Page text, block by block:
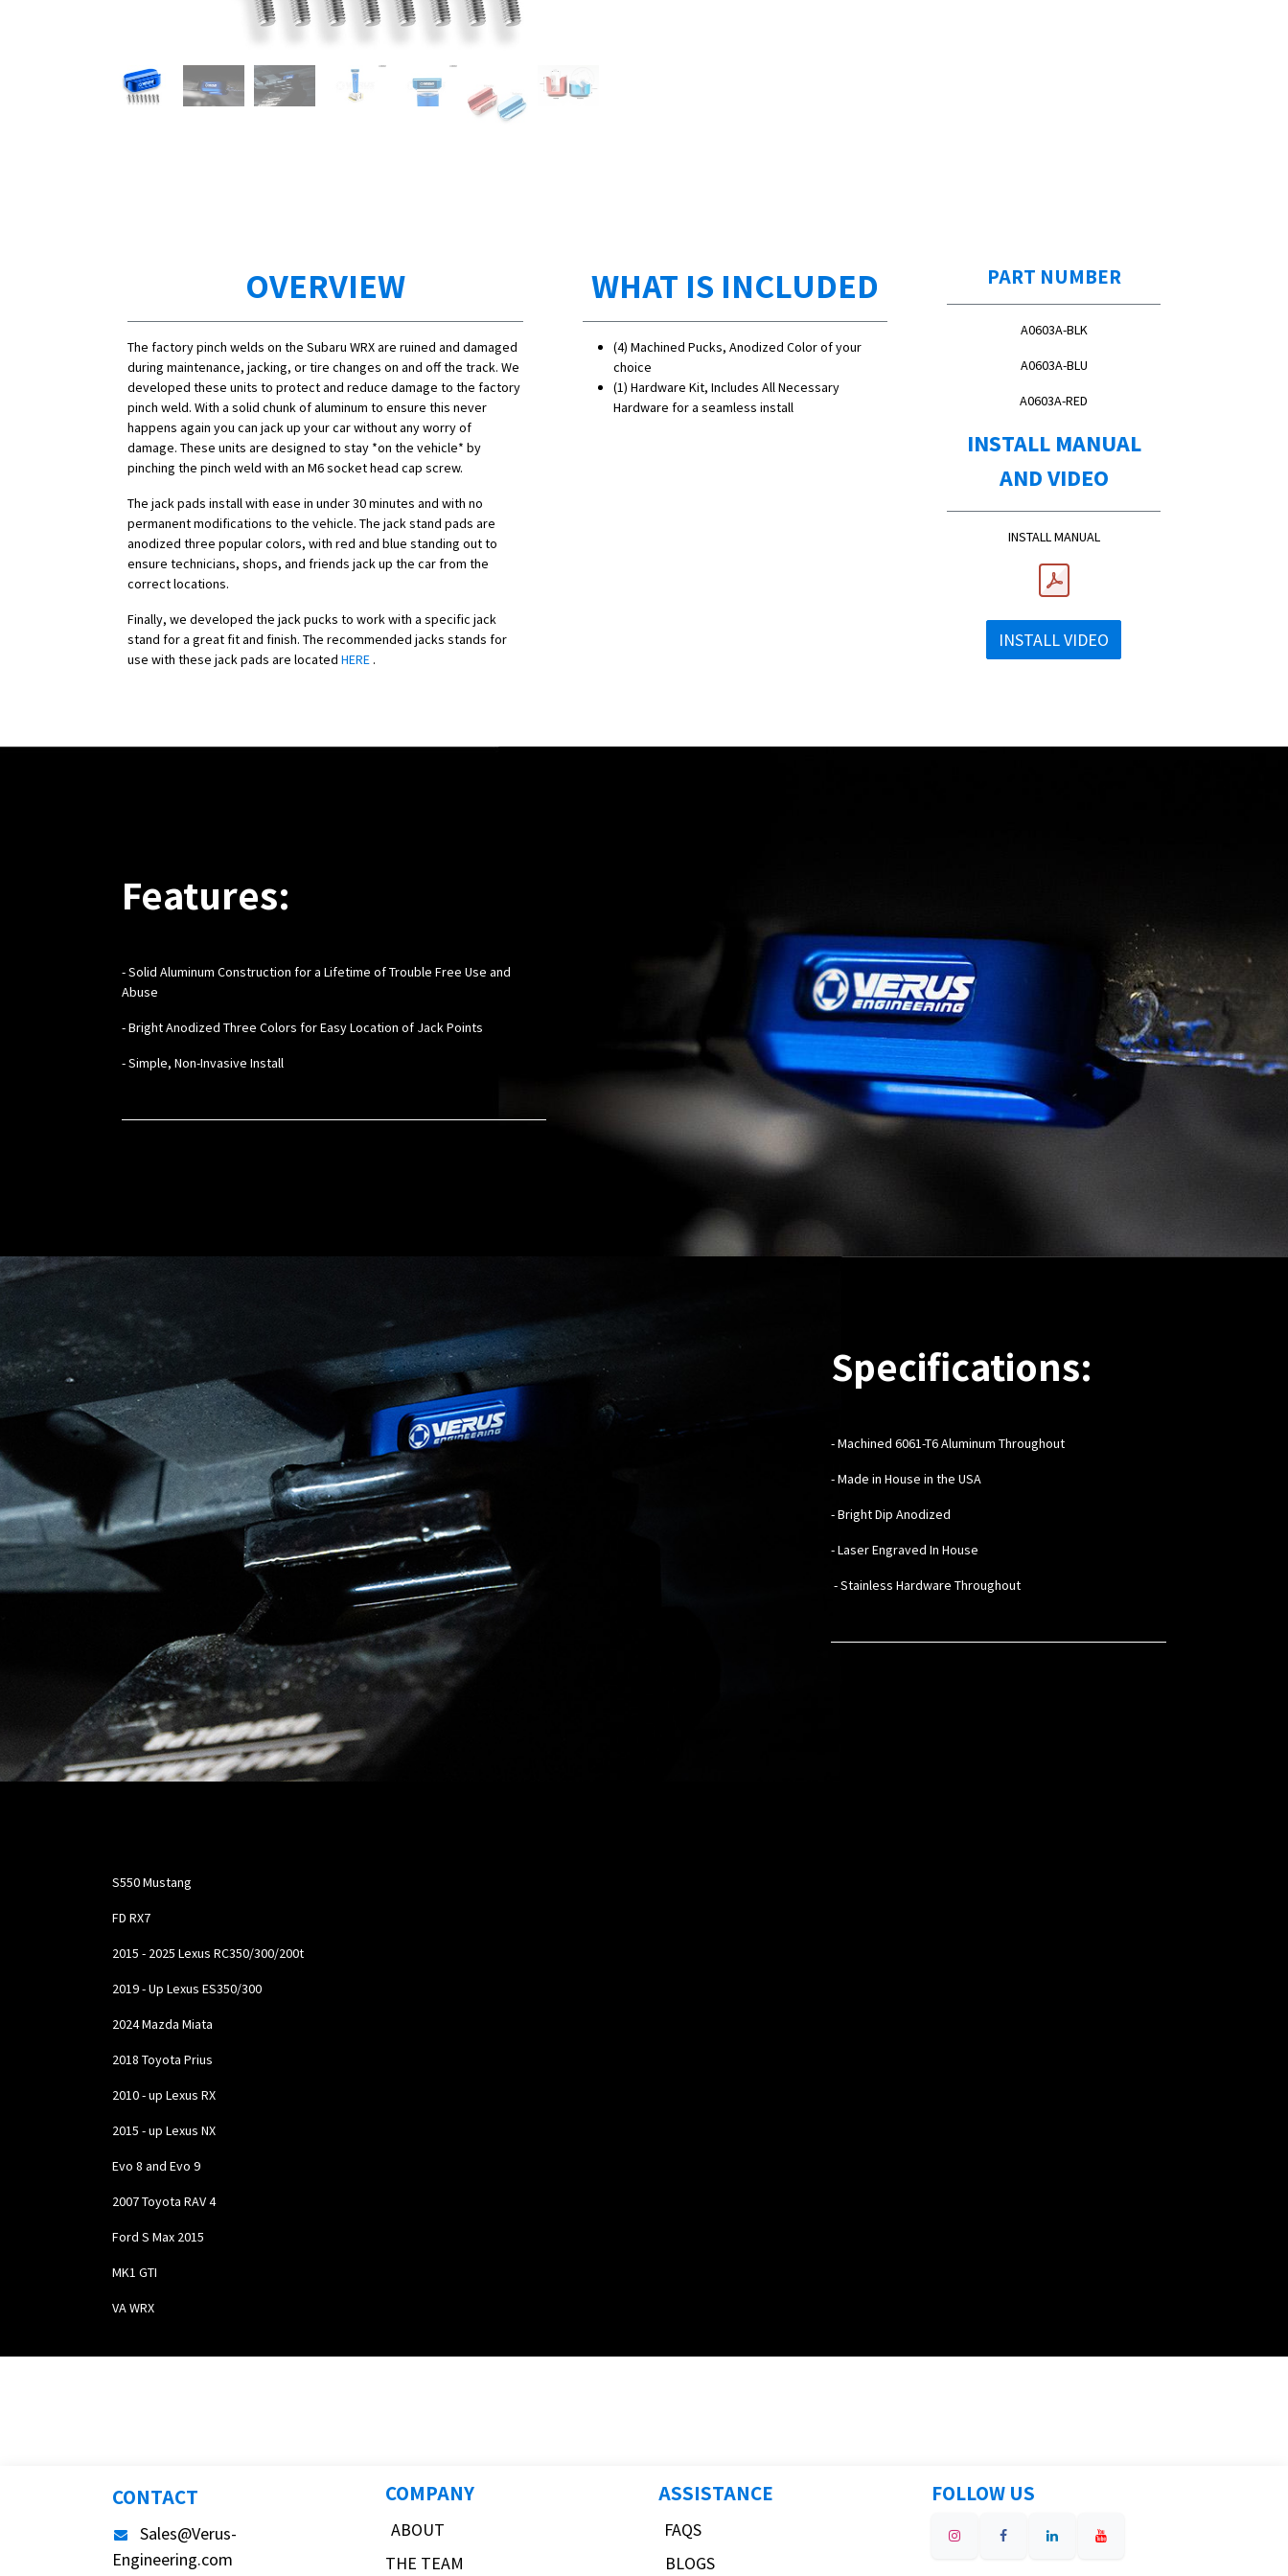
OVERVIEW
The factory pinch welds on the Subaru WRX are ruined and damaged
during maintenance, jacking, or tire changes on and off the track. We
developed these units to protect and reduce damage to the factory
pinch weld. With a solid chunk of aluminum to ensure this never
happens again you can jack up your car without any worry of
damage. These units are designed to stay *on the vehicle* by
pinching the pinch weld with an M6 socket head cap screw.
The jack pads install with ease in under 30 minutes and with no
permanent modifications to the vehicle. The jack stand pads are
anodized three popular colors, with red and blue standing out to
ensure technicians, shops, and friends jack up the car from the
correct locations.
Finally, we developed the jack pucks to work with a specific jack
stand for a great fit and finish. The recommended jacks stands for
use with these jack pads are located HERE .
WHAT IS INCLUDED
(4) Machined Pucks, Anodized Color of your
choice
(1) Hardware Kit, Includes All Necessary
Hardware for a seamless install
PART NUMBER
A0603A-BLK
A0603A-BLU
A0603A-RED
INSTALL MANUAL
AND VIDEO
INSTALL MANUAL
INSTALL VIDEO
Features:
- Solid Aluminum Construction for a Lifetime of Trouble Free Use and
Abuse
- Bright Anodized Three Colors for Easy Location of Jack Points
- Simple, Non-Invasive Install
Specifications:
-Machined 6061-T6 Aluminum Throughout
- Made in House in the USA
- Bright Dip Anodized
- Laser Engraved In House
- Stainless Hardware Throughout
S550 Mustang
FD RX7
2015 - 2025 Lexus RC350/300/200t
2019 - Up Lexus ES350/300
2024 Mazda Miata
2018 Toyota Prius
2010 - up Lexus RX
2015 - up Lexus NX
Evo 8 and Evo 9
2007 Toyota RAV 4
Ford S Max 2015
MK1 GTI
VA WRX
CONTACT
Sales@Verus-
Engineering.com
COMPANY
ABOUT
THE TEAM
ASSISTANCE
FAQS
BLOGS
FOLLOW US